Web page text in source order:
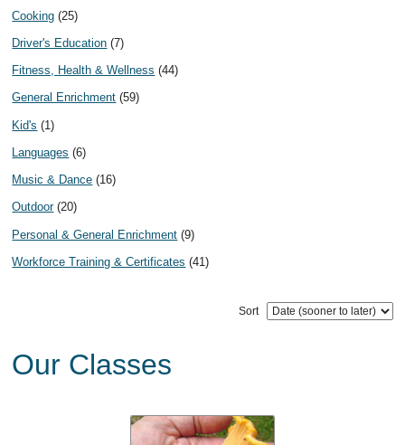
Cooking (25)
Driver's Education (7)
Fitness, Health & Wellness (44)
General Enrichment (59)
Kid's (1)
Languages (6)
Music & Dance (16)
Outdoor(20)
Personal & General Enrichment (9)
Workforce Training & Certificates (41)
Sort
Our Classes